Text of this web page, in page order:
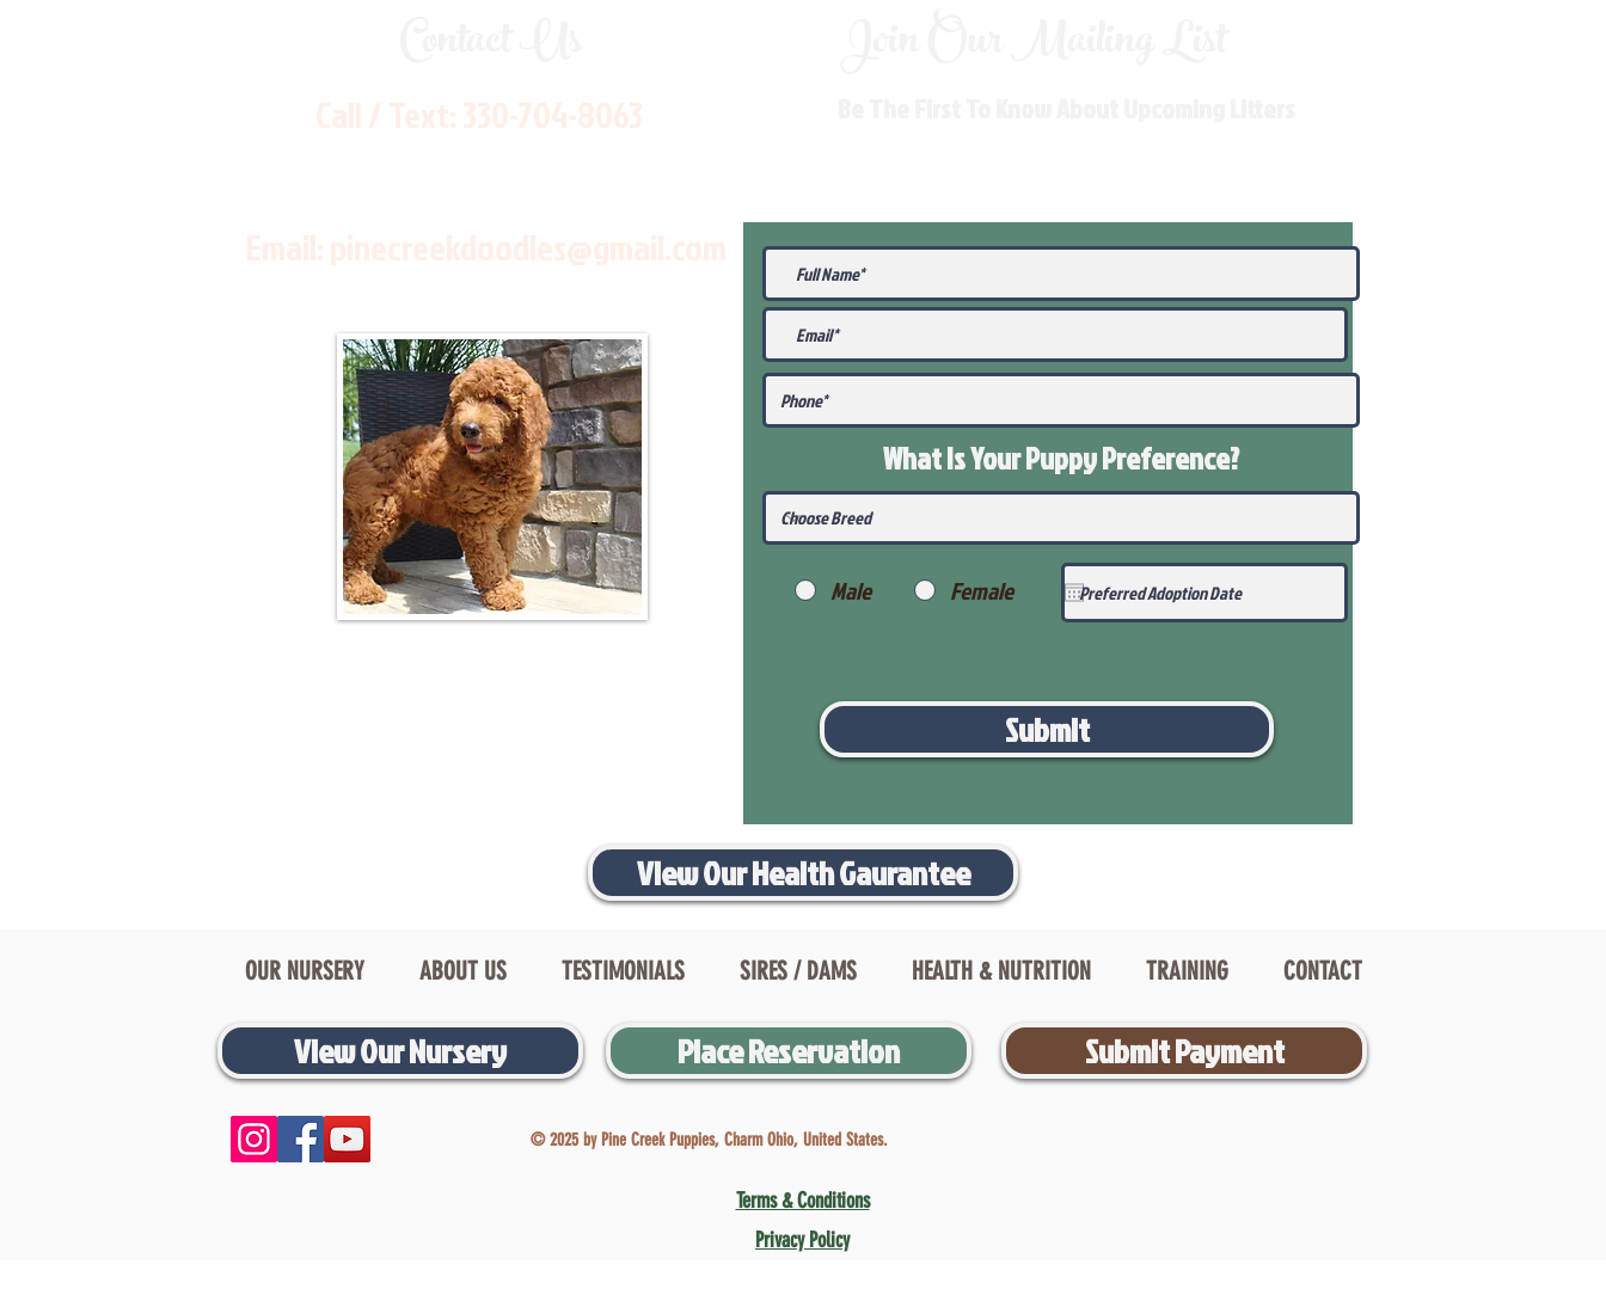
What Is Your PuppyPreference?
Male Female
Submit
View Our Health Gaurantee
OUR NURSERY ABOUT US TESTIMONIALS SIRES / DAMS HEALTH & NUTRITION TRAINING CONTACT
View Our Nursery Place Reservation Submit Payment
© 2025 by Pine Creek Puppies, Charm Ohio, United States.
Terms & Conditions
Privacy Policy